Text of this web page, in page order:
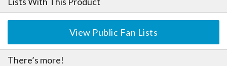
View Public Fan Lists
There’s more!